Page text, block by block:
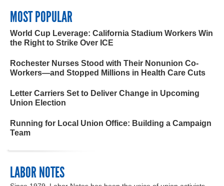
MOST POPULAR
World Cup Leverage: California Stadium Workers Win
the Right to Strike Over ICE
Rochester Nurses Stood with Their Nonunion Co-
Workers—and Stopped Millions in Health Care Cuts
Letter Carriers Set to Deliver Change in Upcoming
Union Election
Running for Local Union Office: Building a Campaign
Team
LABOR NOTES